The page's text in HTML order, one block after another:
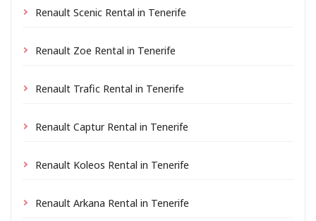
Renault Scenic Rental in Tenerife
Renault Zoe Rental in Tenerife
Renault Trafic Rental in Tenerife
Renault Captur Rental in Tenerife
Renault Koleos Rental in Tenerife
Renault Arkana Rental in Tenerife